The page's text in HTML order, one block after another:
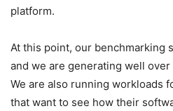
platform.
At this point, our benchmarking
and we are generating well
We are also running workloads
that want to see how their